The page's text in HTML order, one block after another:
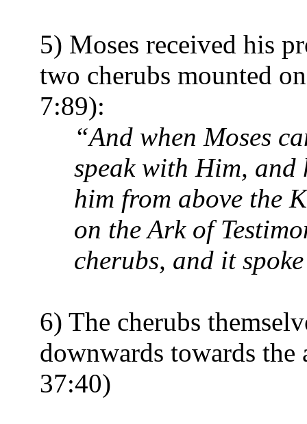
5) Moses received his
two cherubs mounted
7:89):
“And when Moses
speak with Him, and
him from above the
on the Ark of
cherubs, and it
6) The cherubs
downwards towards
37:40)